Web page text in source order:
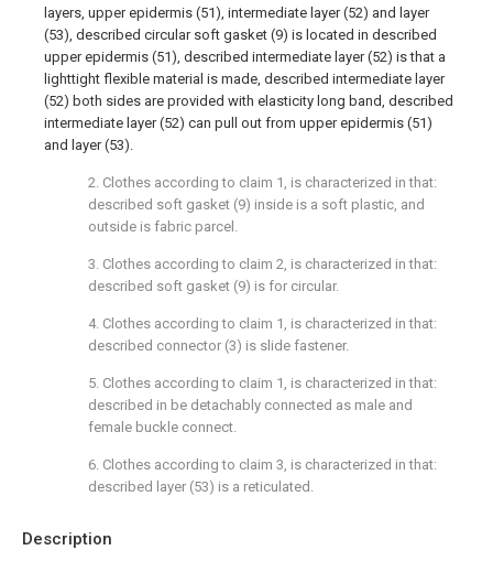
Description
layers, upper epidermis (51), intermediate layer (52) and layer
(53), described circular soft gasket (9) is located in described
upper epidermis (51), described intermediate layer (52) is that a
lighttight flexible material is made, described intermediate layer
(52) both sides are provided with elasticity long band, described
intermediate layer (52) can pull out from upper epidermis (51)
and layer (53).
2. Clothes according to claim 1, is characterized in that:
described soft gasket (9) inside is a soft plastic, and
outside is fabric parcel.
3. Clothes according to claim 2, is characterized in that:
described soft gasket (9) is for circular.
4. Clothes according to claim 1, is characterized in that:
described connector (3) is slide fastener.
5. Clothes according to claim 1, is characterized in that:
described in be detachably connected as male and
female buckle connect.
6. Clothes according to claim 3, is characterized in that:
described layer (53) is a reticulated.